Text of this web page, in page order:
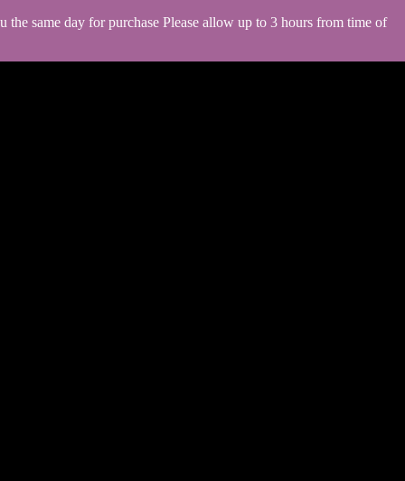
same day for purchase Please allow up to 3 hours from time of